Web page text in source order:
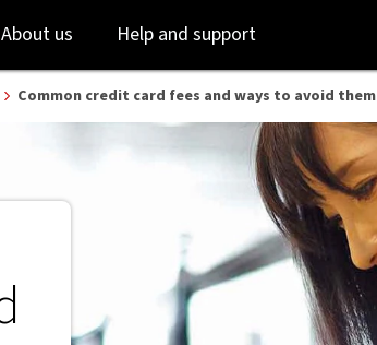
to
login
to
main
content
About us Help and support
Common credit card fees and ways to avoid them